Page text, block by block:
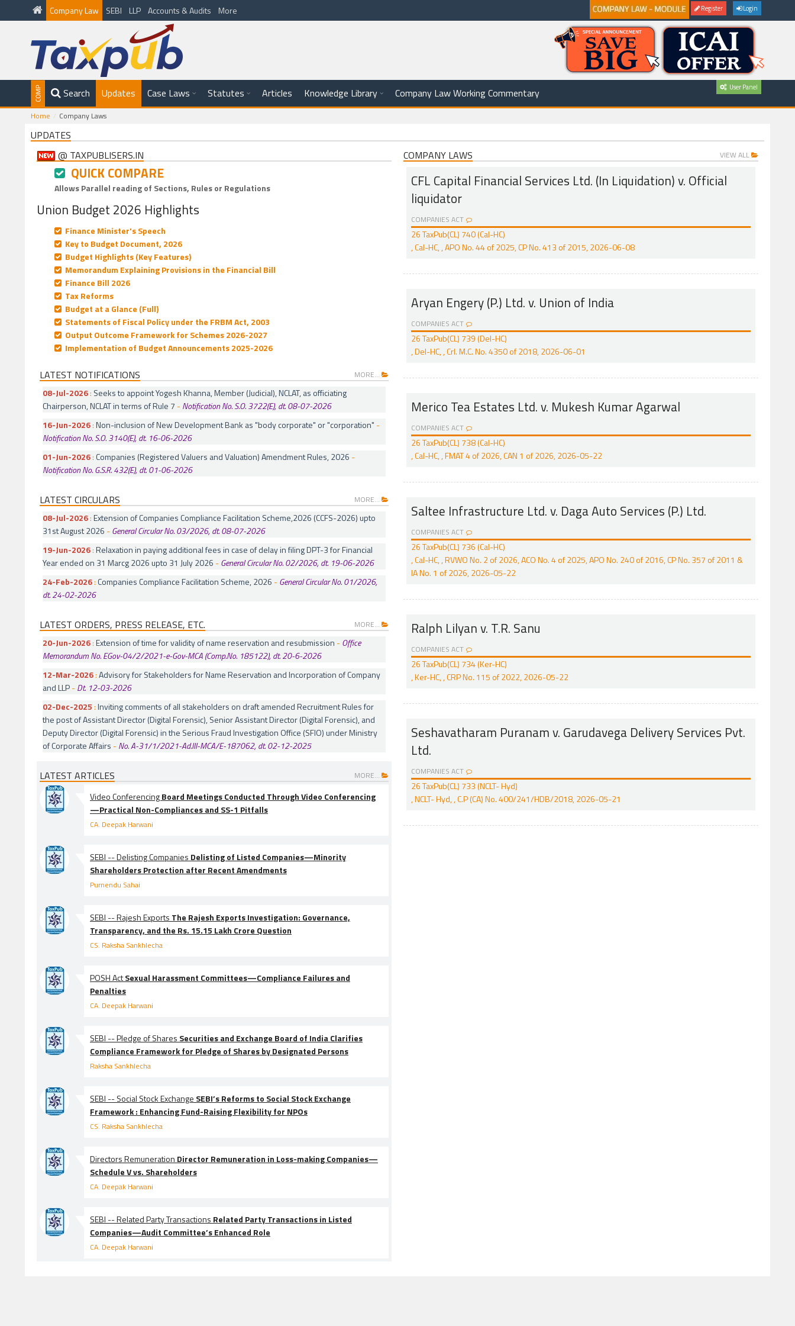
Company Law SEBI LLP Accounts & Audits More Register Login
Search Updates Case Laws Statutes Articles Knowledge Library Company Law Working Commentary User Panel
Home Company Laws
UPDATES
@ TAXPUBLISERS.IN
QUICK COMPARE
Allows Parallel reading of Sections, Rules or Regulations
Union Budget 2026 Highlights
Finance Minister's Speech
Key to Budget Document, 2026
Budget Highlights (Key Features)
Memorandum Explaining Provisions in the Financial Bill
Finance Bill 2026
Tax Reforms
Budget at a Glance (Full)
Statements of Fiscal Policy under the FRBM Act, 2003
Output Outcome Framework for Schemes 2026-2027
Implementation of Budget Announcements 2025-2026
LATEST NOTIFICATIONS MORE...
08-Jul-2026: Seeks to appoint Yogesh Khanna, Member (Judicial), NCLAT, as officiating
Chairperson, NCLAT in terms of Rule 7 -Notification No. S.O. 3722(E), dt. 08-07-2026
16-Jun-2026:Non-inclusion of New Development Bank as "body corporate" or "corporation" -
Notification No. S.O. 3140(E), dt. 16-06-2026
01-Jun-2026: Companies (Registered Valuers and Valuation) Amendment Rules, 2026 -
Notification No. G.S.R. 432(E), dt. 01-06-2026
LATEST CIRCULARS MORE...
08-Jul-2026:Extension of Companies Compliance Facilitation Scheme,2026 (CCFS-2026) upto
31st August 2026 -General Circular No. 03/2026, dt. 08-07-2026
19-Jun-2026:Relaxation in paying additional fees in case of delay in filing DPT-3 for Financial
Year ended on 31 Marcg 2026 upto 31 July 2026 -General Circular No. 02/2026, dt. 19-06-2026
24-Feb-2026: Companies Compliance Facilitation Scheme, 2026 -General Circular No. 01/2026,
dt. 24-02-2026
LATEST ORDERS, PRESS RELEASE, ETC. MORE...
20-Jun-2026:Extension of time for validity of name reservation and resubmission -Office
Memorandum No. EGov-04/2/2021-e-Gov-MCA (Comp.No. 185122), dt. 20-6-2026
12-Mar-2026:Advisory for Stakeholders for Name Reservation and Incorporation of Company
and LLP-Dt. 12-03-2026
02-Dec-2025:Inviting comments of all stakeholders on draft amended Recruitment Rules for
the post of Assistant Director (Digital Forensic), Senior Assistant Director (Digital Forensic), and
Deputy Director (Digital Forensic) in the Serious Fraud Investigation Office (SFIO) under Ministry
of Corporate Affairs -No. A-31/1/2021-Ad.III-MCA/E-187062, dt. 02-12-2025
LATEST ARTICLES MORE...
Video ConferencingBoard Meetings Conducted Through Video Conferencing
—Practical Non-Compliances and SS-1 Pitfalls
CA. Deepak Harwani
SEBI -- Delisting Companies Delisting of Listed Companies—Minority
Shareholders Protection after Recent Amendments
Purnendu Sahai
SEBI -- Rajesh Exports The Rajesh Exports Investigation: Governance,
Transparency, and the Rs. 15.15 Lakh Crore Question
CS. Raksha Sankhlecha
POSH ActSexual Harassment Committees—Compliance Failures and
Penalties
CA. Deepak Harwani
SEBI -- Pledge of Shares Securities and Exchange Board of India Clarifies
Compliance Framework for Pledge of Shares by Designated Persons
Raksha Sankhlecha
SEBI -- Social Stock Exchange SEBI’s Reforms to Social Stock Exchange
Framework : Enhancing Fund-Raising Flexibility for NPOs
CS. Raksha Sankhlecha
Directors Remuneration Director Remuneration in Loss-making Companies—
Schedule V vs. Shareholders
CA. Deepak Harwani
SEBI -- Related Party Transactions Related Party Transactions in Listed
Companies—Audit Committee’s Enhanced Role
CA. Deepak Harwani
COMPANY LAWS VIEW ALL
CFL Capital Financial Services Ltd. (In Liquidation) v. Official
liquidator
COMPANIES ACT
26 TaxPub(CL) 740 (Cal-HC)
, Cal-HC, , APO No. 44 of 2025, CP No. 413 of 2015, 2026-06-08
Aryan Engery (P.) Ltd. v. Union of India
COMPANIES ACT
26 TaxPub(CL) 739 (Del-HC)
, Del-HC, , Crl. M.C. No. 4350 of 2018, 2026-06-01
Merico Tea Estates Ltd. v. Mukesh Kumar Agarwal
COMPANIES ACT
26 TaxPub(CL) 738 (Cal-HC)
, Cal-HC, , FMAT 4 of 2026, CAN 1 of 2026, 2026-05-22
Saltee Infrastructure Ltd. v. Daga Auto Services (P.) Ltd.
COMPANIES ACT
26 TaxPub(CL) 736 (Cal-HC)
, Cal-HC, , RVWO No. 2 of 2026, ACO No. 4 of 2025, APO No. 240 of 2016, CP No. 357 of 2011 &
IA No. 1 of 2026, 2026-05-22
Ralph Lilyan v. T.R. Sanu
COMPANIES ACT
26 TaxPub(CL) 734 (Ker-HC)
, Ker-HC, , CRP No. 115 of 2022, 2026-05-22
Seshavatharam Puranam v. Garudavega Delivery Services Pvt.
Ltd.
COMPANIES ACT
26 TaxPub(CL) 733 (NCLT- Hyd)
, NCLT- Hyd, , C.P (CA) No. 400/241/HDB/2018, 2026-05-21